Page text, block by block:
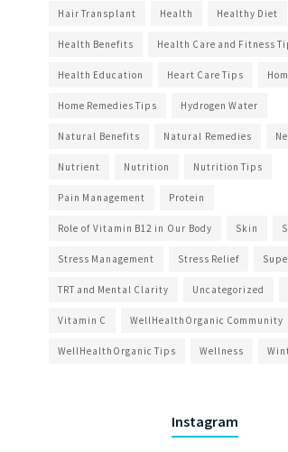
Hair Transplant Health Healthy Diet
Health Benefits Health Care and Fitness
Health Education Heart Care Tips
Home Remedies Tips Hydrogen Water
Natural Benefits Natural Remedies
Nutrient Nutrition Nutrition Tips
Pain Management Protein
Role of Vitamin B12 in Our Body Skin
Stress Management Stress Relief
TRT and Mental Clarity Uncategorized
Vitamin C WellHealthOrganic Community
WellHealthOrganic Tips Wellness
Instagram